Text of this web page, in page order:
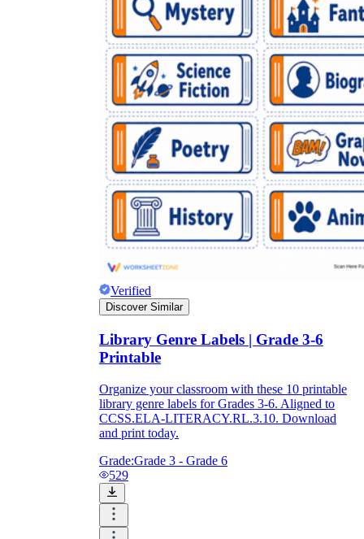
Verified
Discover Similar
Library Genre Labels | Grade 3-6
Printable
Organize your classroom with these 10 printable
library genre labels for Grades 3-6. Aligned to
CCSS.ELA-LITERACY.RL.3.10. Download
and print today.
Grade:Grade 3 - Grade 6
529